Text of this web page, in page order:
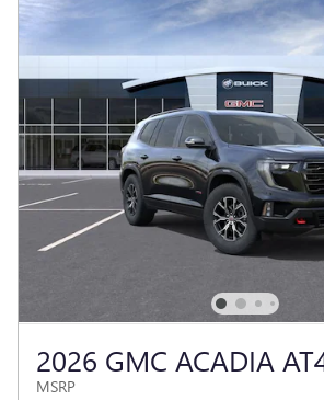
2026 GMC ACADIA
MSRP